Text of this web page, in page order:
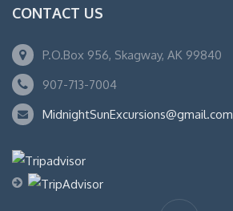
CONTACT US
P.O.Box 956, Skagway, AK 99840
907-713-7004
MidnightSunExcursions@gmail.com